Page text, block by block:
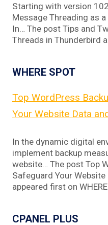
Starting with version
Message Threading as
In… The post Tips and
Threads in Thunderbird
WHERE SPOT
Top WordPress
Your Website Data
In the dynamic digital
implement backup
website… The post Top
Safeguard Your Website
appeared first on
CPANEL PLUS